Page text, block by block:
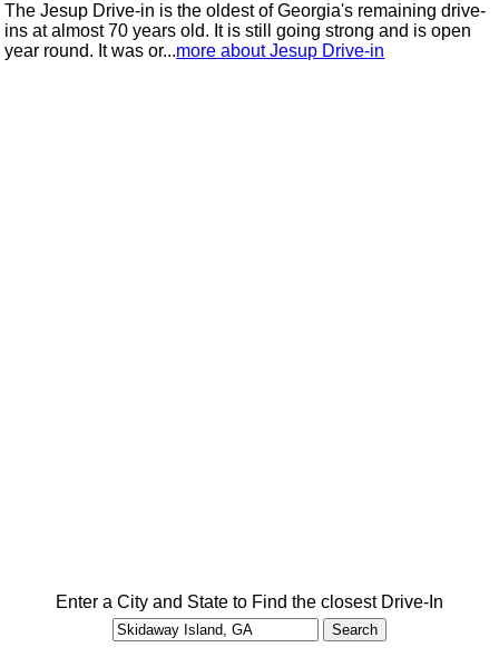
The Jesup Drive-in is the oldest of Georgia's remaining drive-
ins at almost 70 years old. It is still going strong and is open
year round. It was or...more about Jesup Drive-in
Enter a City and State to Find the closest Drive-In